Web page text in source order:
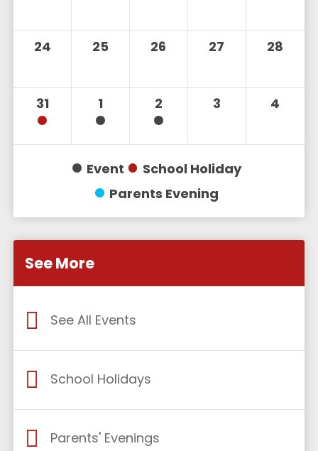
24 25 26 27 28
31 1 2 3 4
Event
School Holiday
Parents Evening
See More
See All Events
School Holidays
Parents' Evenings